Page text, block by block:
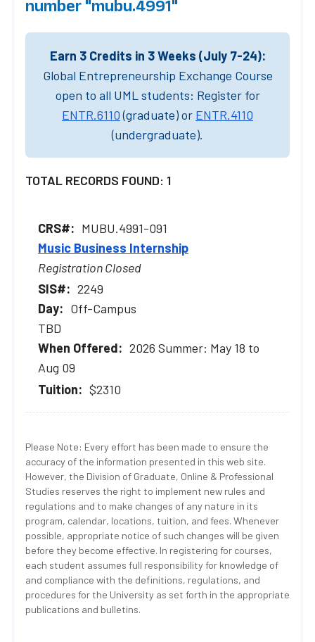
number "mubu.4991"
Earn 3 Credits in 3 Weeks (July 7-24):
Global Entrepreneurship Exchange Course
open to all UML students: Register for
ENTR.6110(graduate) or ENTR.4110
(undergraduate).
TOTAL RECORDS FOUND: 1
MUBU.4991-091
Music Business Internship
Registration Closed
2249
Off-Campus
TBD
2026 Summer: May 18 to
Aug 09
$2310
Please Note: Every effort has been made to ensure the
accuracy of the information presented in this web site.
However, the Division of Graduate, Online & Professional
Studies reserves the right to implement new rules and
regulations and to make changes of any nature in its
program, calendar, locations, tuition, and fees. Whenever
possible, appropriate notice of such changes will be given
before they become effective. In registering for courses,
each student assumes full responsibility for knowledge of
and compliance with the definitions, regulations, and
procedures for the University as set forth in the appropriate
publications and bulletins.